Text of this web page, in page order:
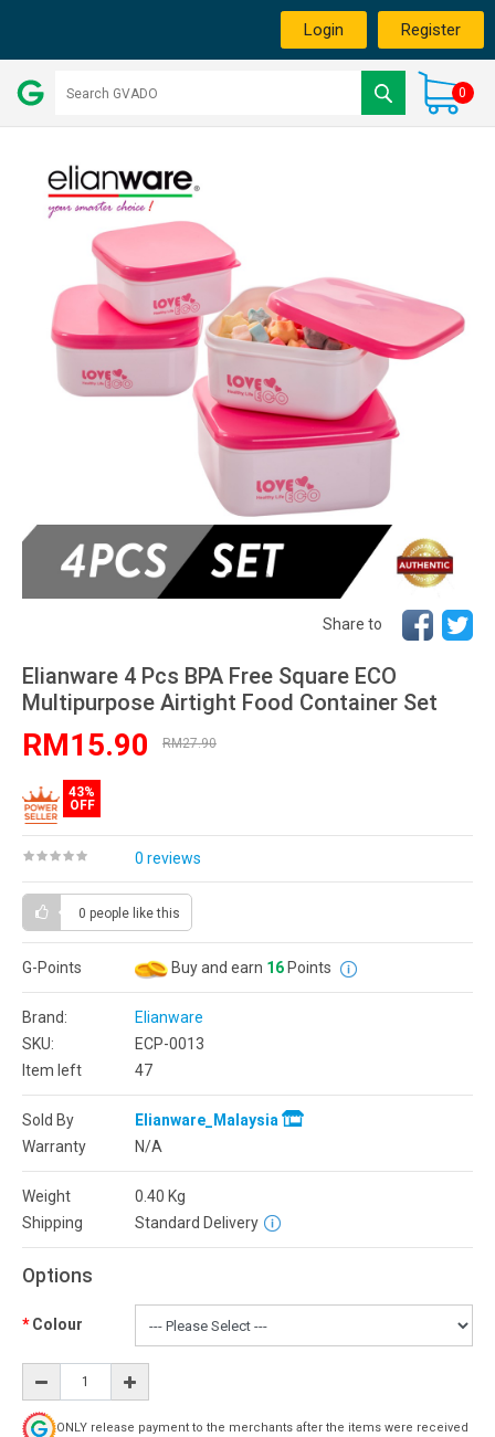
Login Register
0
Share to
Elianware 4 Pcs BPA Free Square ECO
Multipurpose Airtight Food Container Set
RM15.90 RM27.90
43%
OFF
0 reviews
0 people like this
G-Points Buy and earn 16 Points
Brand:
Elianware
SKU:
ECP-0013
Item left
47
Sold By
Elianware_Malaysia
Warranty
N/A
Weight 0.40 Kg
Shipping
Standard Delivery
Options
Colour
ONLY release payment to the merchants after the items were received